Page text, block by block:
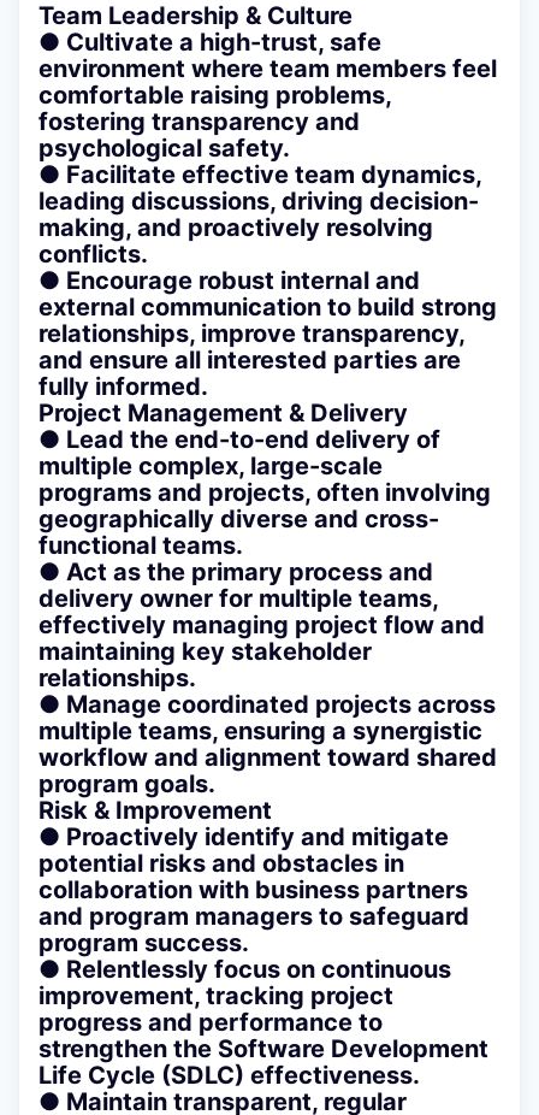
Team Leadership & Culture
● Cultivate a high-trust, safe
environment where team members feel
comfortable raising problems,
fostering transparency and
psychological safety.
● Facilitate effective team dynamics,
leading discussions, driving decision-
making, and proactively resolving
conflicts.
● Encourage robust internal and
external communication to build strong
relationships, improve transparency,
and ensure all interested parties are
fully informed.
Project Management & Delivery
● Lead the end-to-end delivery of
multiple complex, large-scale
programs and projects, often involving
geographically diverse and cross-
functional teams.
● Act as the primary process and
delivery owner for multiple teams,
effectively managing project flow and
maintaining key stakeholder
relationships.
● Manage coordinated projects across
multiple teams, ensuring a synergistic
workflow and alignment toward shared
program goals.
Risk & Improvement
● Proactively identify and mitigate
potential risks and obstacles in
collaboration with business partners
and program managers to safeguard
program success.
● Relentlessly focus on continuous
improvement, tracking project
progress and performance to
strengthen the Software Development
Life Cycle (SDLC) effectiveness.
● Maintain transparent, regular